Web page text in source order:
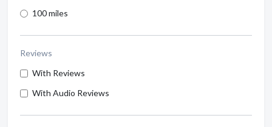
100 miles
Reviews
With Reviews
With Audio Reviews